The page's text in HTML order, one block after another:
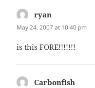
ryan
May 24, 2007 at 10:40 pm
is this FORE!!!!!!!
Carbonfish